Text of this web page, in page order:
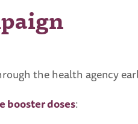
the health agency
booster doses: